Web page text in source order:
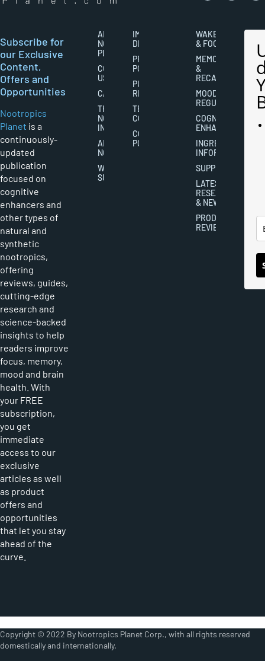
Subscribe for
our Exclusive
Content,
Offers and
Opportunities
Nootropics
Planet is a
continuously-
updated
publication
focused on
cognitive
enhancers and
other types of
natural and
synthetic
nootropics,
offering
reviews, guides,
cutting-edge
research and
science-backed
insights to help
readers improve
focus, memory,
mood and brain
health. With
your FREE
subscription,
you get
immediate
access to our
exclusive
articles as well
as product
offers and
opportunities
that let you stay
ahead of the
curve.
ABOUT
NOOTROPICS
PLANET
CONTACT
US
CAREERS
THE
NOOTROPICS
INDUSTRY
ABOUT
NOOTROPICS
WRITER
SUBMISSIONS
IMPORTANT
DISCLAIMERS
PRIVACY
POLICY
PUBLISHING
RIGHTS
TERMS AND
CONDITIONS
COOKIES
POLICY
WAKEFULNESS
& FOCUS
MEMORY
&
RECALL
MOOD
REGULATION
COGNITIVE
ENHANCEMENT
INGREDIENT
INFORMATION
SUPPLEMENTS
LATEST
RESEARCH
& NEWS
PRODUCT
REVIEWS
Copyright © 2022 By Nootropics Planet Corp., with all rights reserved
domestically and internationally.